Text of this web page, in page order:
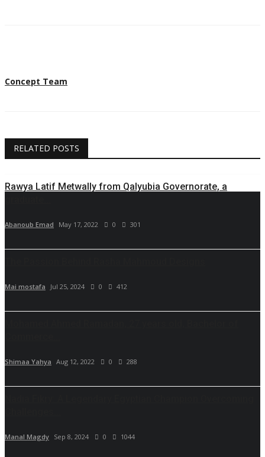
Concept Team
RELATED POSTS
Rawya Latif Metwally from Qalyubia Governorate, a
Abanoub Emad May 17, 2022 0 301
Mai mostafa Jul 25, 2024 0 412
Shimaa Yahya Aug 12, 2022 0 288
Manal Magdy Sep 8, 2024 0 1044